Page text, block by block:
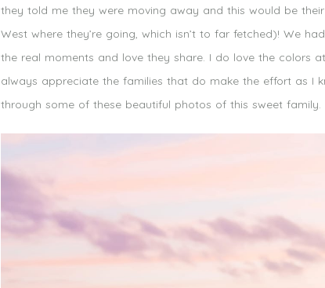
they told me they were moving away and this would be
West where they’re going, which isn’t to far fetched)! We
the real moments and love they share. I do love the colors
always appreciate the families that do make the effort as I
through some of these beautiful photos of this sweet family.